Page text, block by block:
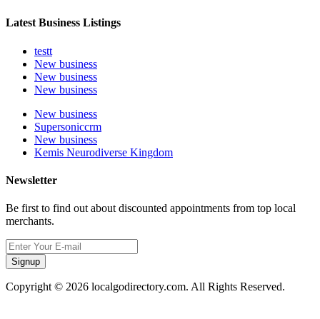
Latest Business Listings
testt
New business
New business
New business
New business
Supersoniccrm
New business
Kemis Neurodiverse Kingdom
Newsletter
Be first to find out about discounted appointments from top local
merchants.
Signup
Copyright © 2026 localgodirectory.com. All Rights Reserved.